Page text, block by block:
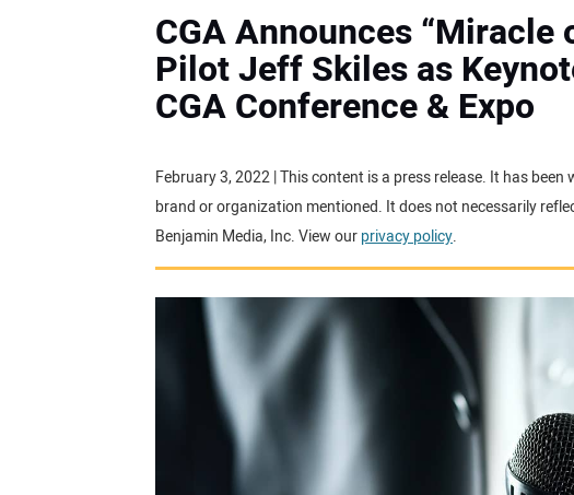
CGA Announces “Miracle
Pilot Jeff Skiles as
CGA Conference & Expo
February 3, 2022 | This content is a press release. It has
brand or organization mentioned. It does not necessarily
Benjamin Media, Inc. View ourprivacy policy.